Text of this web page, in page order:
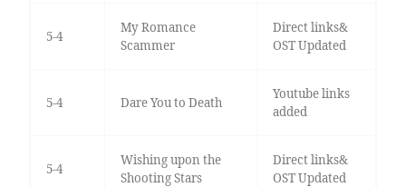
5-4
My Romance
Scammer
Direct links&
OST Updated
5-4 Dare You to Death
Youtube links
added
5-4
Wishing upon the
Shooting Stars
Direct links&
OST Updated